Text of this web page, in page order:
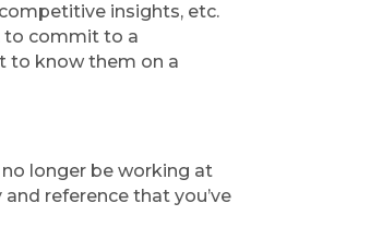
insights, etc.
to commit to a
to know them on a
longer be working at
reference that you’ve